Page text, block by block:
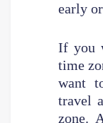
early
If you
time
want
travel
zone.